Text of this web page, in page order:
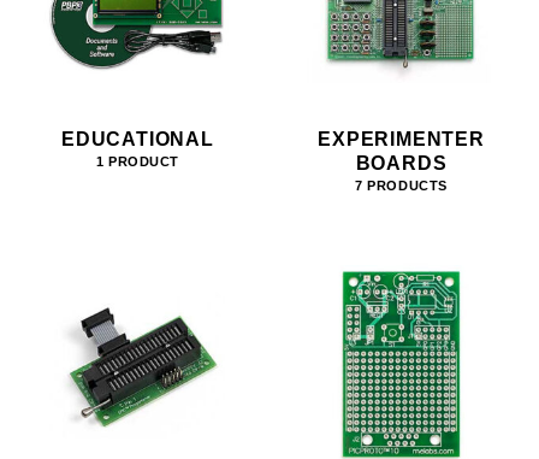
EDUCATIONAL
1 PRODUCT
EXPERIMENTER
BOARDS
7 PRODUCTS